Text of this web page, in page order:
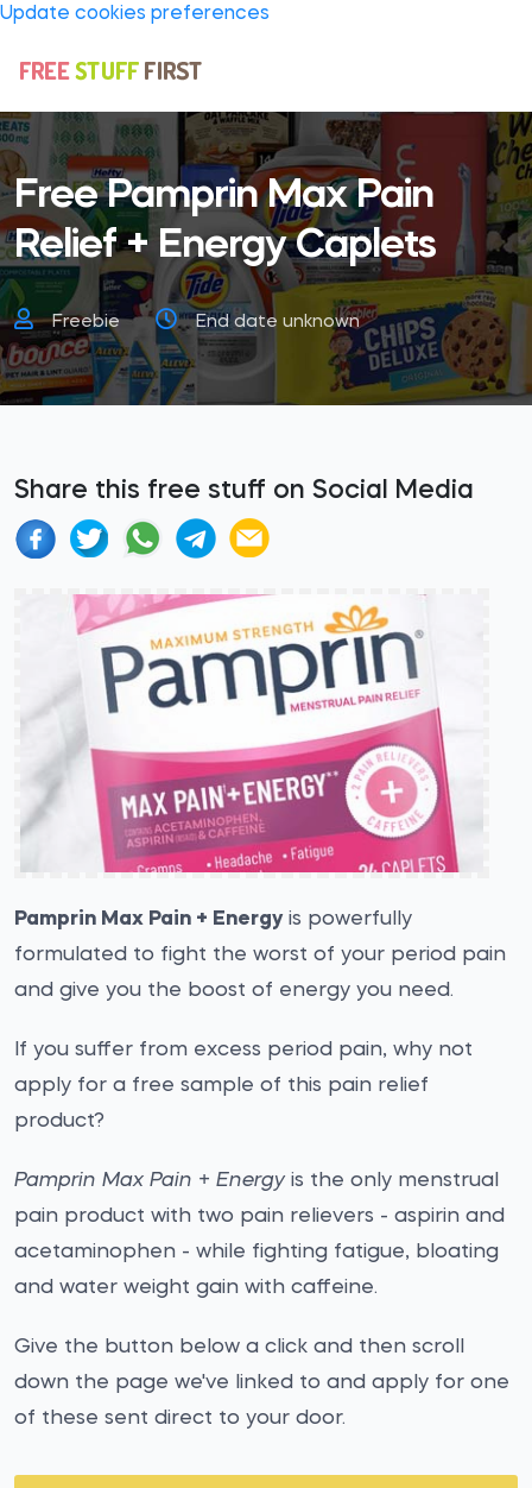
Update cookies preferences
Free Pamprin Max Pain
Relief + Energy Caplets
Freebie End date unknown
Share this free stuff on Social Media
Pamprin Max Pain + Energyis powerfully
formulated to fight the worst of your period pain
and give you the boost of energy you need.
If you suffer from excess period pain, why not
apply for a free sample of this pain relief
product?
Pamprin Max Pain + Energyis the only menstrual
pain product with two pain relievers - aspirin and
acetaminophen - while fighting fatigue, bloating
and water weight gain with caffeine.
Give the button below a click and then scroll
down the page we've linked to and apply for one
of these sent direct to your door.